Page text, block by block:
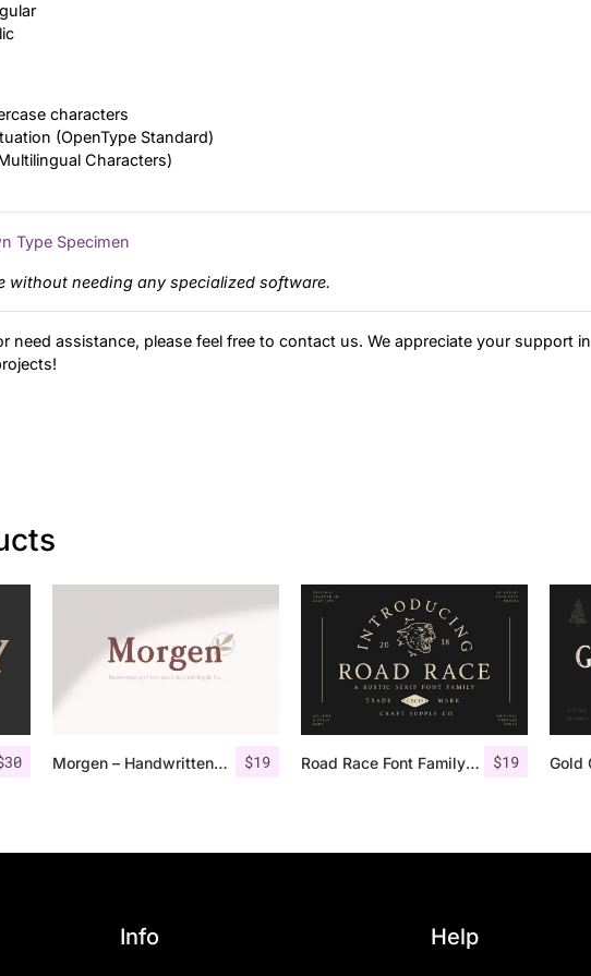
characters
(OpenType Standard)
Characters)
Type Specimen
without needing any specialized software.
need assistance, please feel free to contact us. We appreciate your support in
30 $19
Morgen – Handwritten Serif Font $19
Road Race Font Family + Extras
Info Help